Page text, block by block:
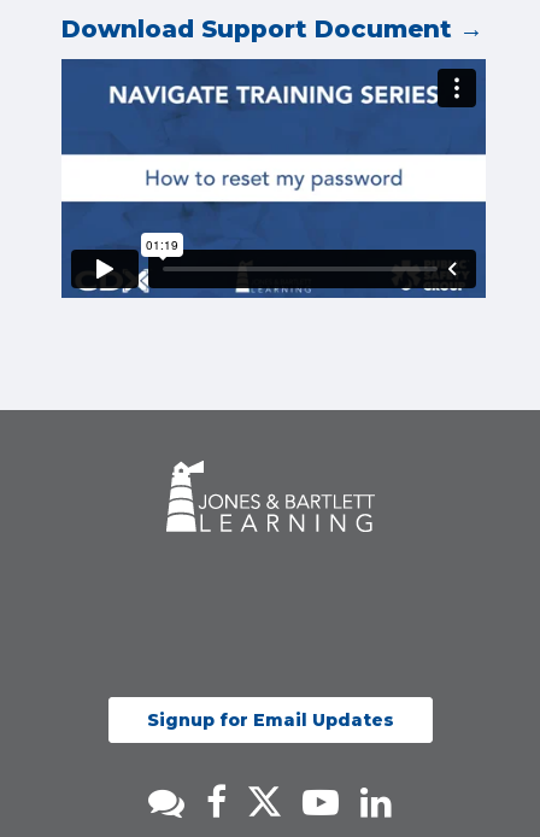
Download Support Document →
Signup for Email Updates